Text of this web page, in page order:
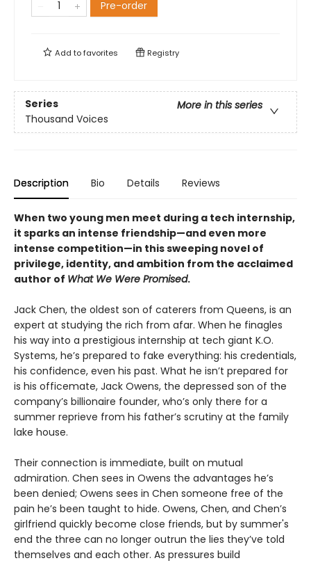
Pre-order
Add tofavorites Registry
Series
More in this series
Thousand Voices
Description Bio Details Reviews
When two young men meet during a tech internship,
it sparks an intense friendship—and even more
intense competition—in this sweeping novel of
privilege, identity, and ambition from the acclaimed
author of What We Were Promised.
Jack Chen, the oldest son of caterers from Queens, is an
expert at studying the rich from afar. When he finagles
his way into a prestigious internship at tech giant K.O.
Systems, he’s prepared to fake everything: his credentials,
his confidence, even his past. What he isn’t prepared for
is his officemate, Jack Owens, the depressed son of the
company’s billionaire founder, who’s only there for a
summer reprieve from his father’s scrutiny at the family
lake house.
Their connection is immediate, built on mutual
admiration. Chen sees in Owens the advantages he’s
been denied; Owens sees in Chen someone free of the
pain he’s been taught to hide. Owens, Chen, and Chen’s
girlfriend quickly become close friends, but by summer's
end the three can no longer outrun the lies they’ve told
themselves and each other. As pressures build